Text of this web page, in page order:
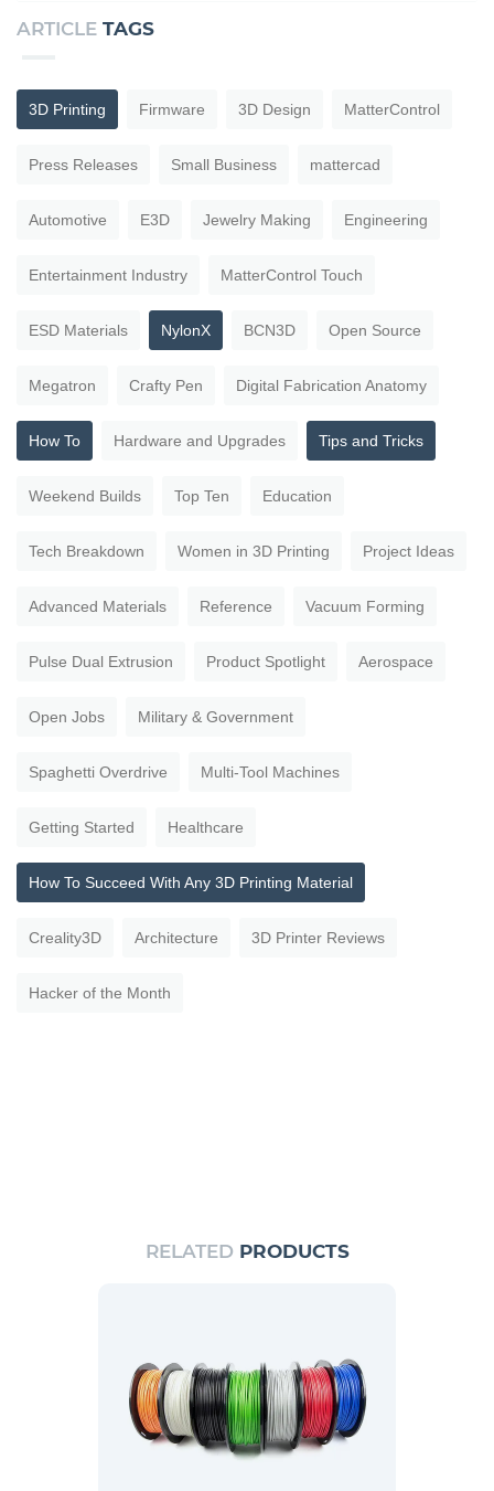
ARTICLE TAGS
3D Printing Firmware 3D Design MatterControl
Press Releases Small Business mattercad
Automotive E3D Jewelry Making Engineering
Entertainment Industry MatterControl Touch
ESD Materials NylonX BCN3D Open Source
Megatron Crafty Pen Digital Fabrication Anatomy
How To Hardware and Upgrades Tips and Tricks
Weekend Builds Top Ten Education
Tech Breakdown Women in 3D Printing Project Ideas
Advanced Materials Reference Vacuum Forming
Pulse Dual Extrusion Product Spotlight Aerospace
Open Jobs Military & Government
Spaghetti Overdrive Multi-Tool Machines
Getting Started Healthcare
How To Succeed With Any 3D Printing Material
Creality3D Architecture 3D Printer Reviews
Hacker of the Month
RELATED PRODUCTS